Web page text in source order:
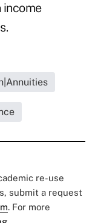
re-use
submit a request
. For more